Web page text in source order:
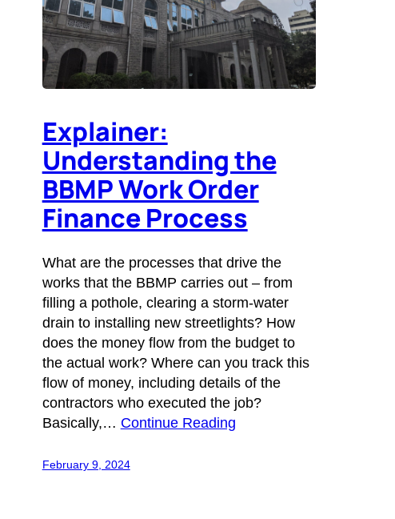
Explainer:
Understanding the
BBMP Work Order
Finance Process
What are the processes that drive the
works that the BBMP carries out – from
filling a pothole, clearing a storm-water
drain to installing new streetlights? How
does the money flow from the budget to
the actual work? Where can you track this
flow of money, including details of the
contractors who executed the job?
Basically,… Continue Reading
February 9, 2024